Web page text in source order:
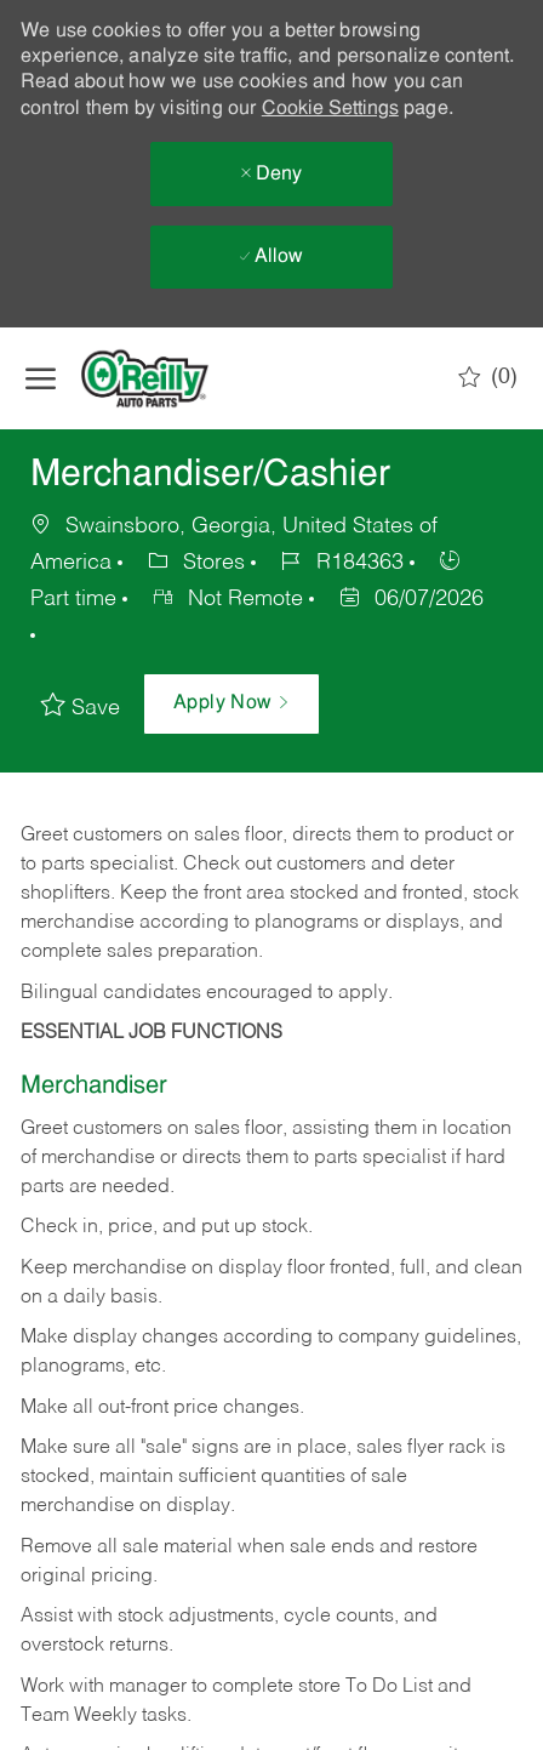
We use cookies to offer you a better browsing
experience, analyze site traffic, and personalize content.
Read about how we use cookies and how you can
control them by visiting our Cookie Settingspage.
Deny
Allow
(0)
Merchandiser/Cashier
Swainsboro, Georgia, United States of
America
Stores
R184363
Part time
Not Remote 06/07/2026
Save Apply Now
Greet customers on sales floor, directs them to product or
to parts specialist. Check out customers and deter
shoplifters. Keep the front area stocked and fronted, stock
merchandise according to planograms or displays, and
complete sales preparation.
Bilingual candidates encouraged to apply.
ESSENTIAL JOB FUNCTIONS
Merchandiser
Greet customers on sales floor, assisting them in location
of merchandise or directs them to parts specialist if hard
parts are needed.
Check in, price, and put up stock.
Keep merchandise on display floor fronted, full, and clean
on a daily basis.
Make display changes according to company guidelines,
planograms, etc.
Make all out-front price changes.
Make sure all "sale" signs are in place, sales flyer rack is
stocked, maintain sufficient quantities of sale
merchandise on display.
Remove all sale material when sale ends and restore
original pricing.
Assist with stock adjustments, cycle counts, and
overstock returns.
Work with manager to complete store To Do List and
Team Weekly tasks.